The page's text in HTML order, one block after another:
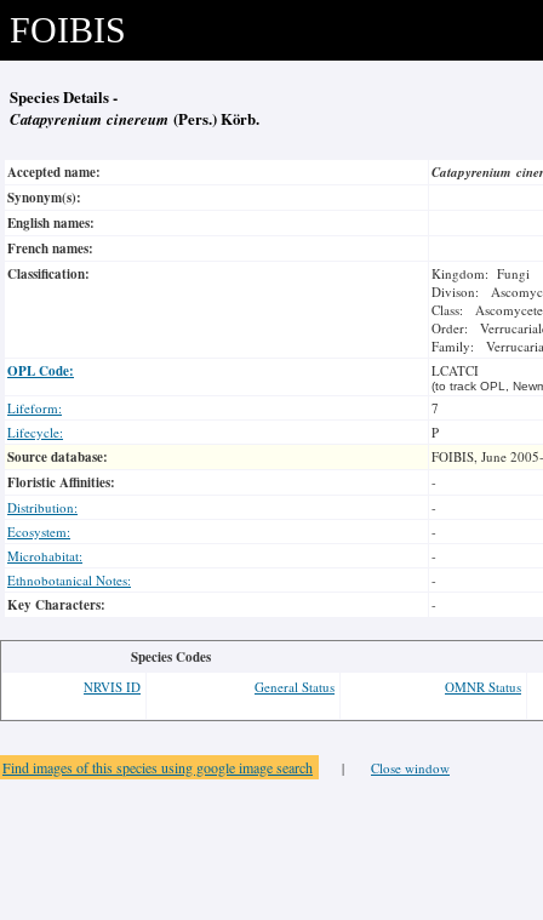
FOIBIS
Species Details -
Catapyrenium cinereum (Pers.) Körb.
Accepted name:
Catapyrenium
Synonym(s):
English names:
French names:
Classification:
Kingdom: Fungi
Divison:
Class:
Order:
Family:
OPL Code: LCATCI
(to track OPL,
Lifeform:
7
Lifecycle:
P
Source database: FOIBIS, June
Floristic Affinities:
-
Distribution:
-
Ecosystem:
-
Microhabitat:
-
Ethnobotanical Notes:
-
Key Characters: -
Species Codes
NRVIS ID General Status OMNR Status
Find images of this species using google image search | Close window